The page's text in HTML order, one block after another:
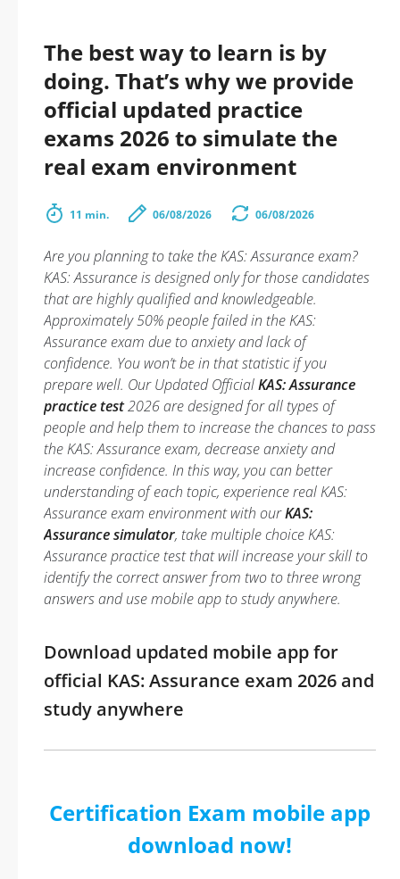
The best way to learn is by
doing. That’s why we provide
official updated practice
exams 2026 to simulate the
real exam environment
11 min. 06/08/2026 06/08/2026
Are you planning to take the KAS: Assurance exam?
KAS: Assurance is designed only for those candidates
that are highly qualified and knowledgeable.
Approximately 50% people failed in the KAS:
Assurance exam due to anxiety and lack of
confidence. You won’t be in that statistic if you
prepare well. Our Updated OfficialKAS: Assurance
practice test2026 are designed for all types of
people and help them to increase the chances to pass
the KAS: Assurance exam, decrease anxiety and
increase confidence. In this way, you can better
understanding of each topic, experience real KAS:
Assurance exam environment with ourKAS:
Assurance simulator, take multiple choice KAS:
Assurance practice test that will increase your skill to
identify the correct answer from two to three wrong
answers and use mobile app to study anywhere.
Download updated mobile app for
official KAS: Assurance exam 2026 and
study anywhere
Certification Exam mobile app
download now!